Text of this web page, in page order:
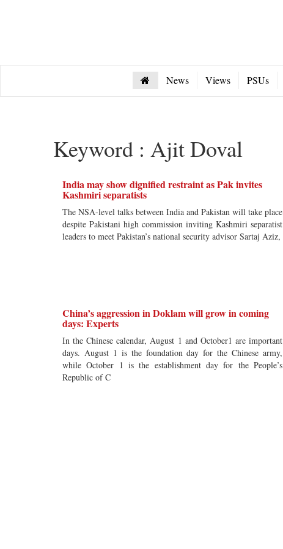
News Views PSUs
Keyword : Ajit Doval
India may show dignified restraint as Pak invites
Kashmiri separatists
The NSA-level talks between India and Pakistan will take place
despite Pakistani high commission inviting Kashmiri separatist
leaders to meet Pakistan’s national security advisor Sartaj Aziz,
China’s aggression in Doklam will grow in coming
days: Experts
In the Chinese calendar, August 1 and October1 are important
days. August 1 is the foundation day for the Chinese army,
while October 1 is the establishment day for the People’s
Republic of C